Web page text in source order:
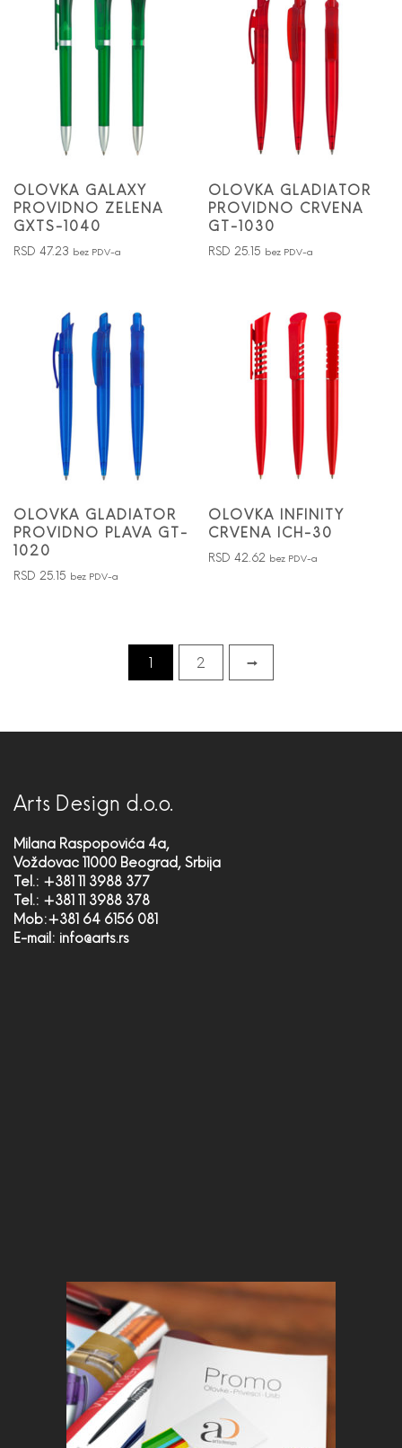
OLOVKA GALAXY
PROVIDNO ZELENA
GXTS-1040
RSD 47.23 bez PDV-a
OLOVKA GLADIATOR
PROVIDNO CRVENA
GT-1030
RSD 25.15 bez PDV-a
OLOVKA GLADIATOR
PROVIDNO PLAVA GT-
1020
RSD 25.15 bez PDV-a
OLOVKA INFINITY
CRVENA ICH-30
RSD42.62 bez PDV-a
1 2 →
Arts Design d.o.o.
Milana Raspopovića 4a,
Voždovac 11000 Beograd, Srbija
Tel.: +381 11 3988 377
Tel.: +381 11 3988 378
Mob:+381 64 6156 081
E-mail: info@arts.rs